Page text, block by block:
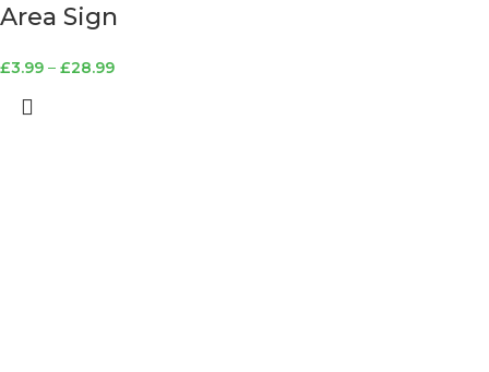
Area Sign
£3.99 – £28.99